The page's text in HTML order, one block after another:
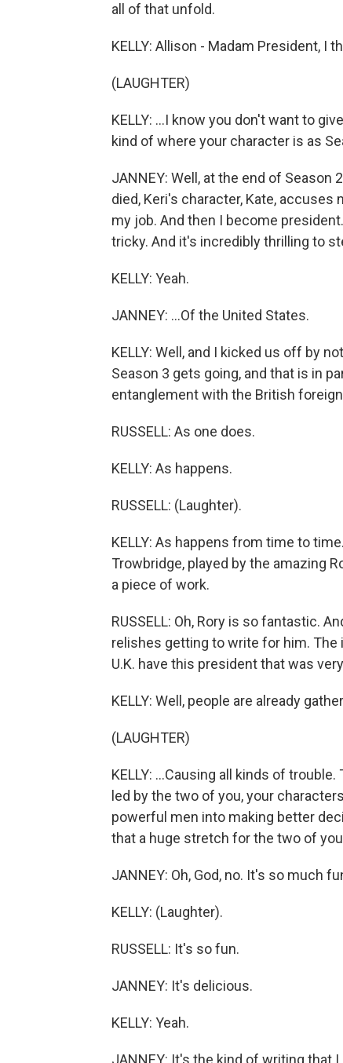
all of that unfold.
KELLY: Allison - Madam President, I
(LAUGHTER)
KELLY: ...I know you don't want to
kind of where your character is as
JANNEY: Well, at the end of
died, Keri's character, Kate,
my job. And then I become
tricky. And it's incredibly thrilling to
KELLY: Yeah.
JANNEY: ...Of the United States.
KELLY: Well, and I kicked us off by
Season 3 gets going, and that is in
entanglement with the British
RUSSELL: As one does.
KELLY: As happens.
RUSSELL: (Laughter).
KELLY: As happens from time to
Trowbridge, played by the amazing
a piece of work.
RUSSELL: Oh, Rory is so fantastic.
relishes getting to write for him. The
U.K. have this president that was
KELLY: Well, people are already
(LAUGHTER)
KELLY: ...Causing all kinds of
led by the two of you, your
powerful men into making better
that a huge stretch for the two of
JANNEY: Oh, God, no. It's so much
KELLY: (Laughter).
RUSSELL: It's so fun.
JANNEY: It's delicious.
KELLY: Yeah.
JANNEY: It's the kind of writing that